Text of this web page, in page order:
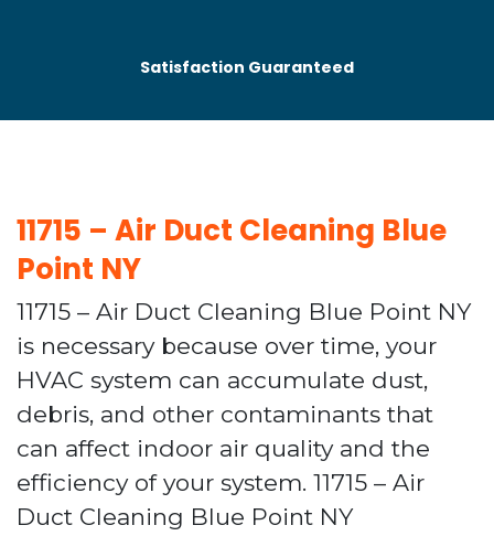
Satisfaction Guaranteed
11715 – Air Duct Cleaning Blue
Point NY
11715 – Air Duct Cleaning Blue Point NY
is necessary because over time, your
HVAC system can accumulate dust,
debris, and other contaminants that
can affect indoor air quality and the
efficiency of your system. 11715 – Air
Duct Cleaning Blue Point NY